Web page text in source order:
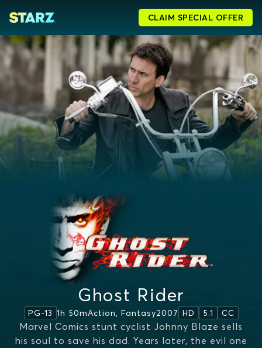
CLAIM SPECIAL OFFER
Ghost Rider
PG-13 1h 50mAction, Fantasy2007 HD 5.1 CC
Marvel Comics stunt cyclist Johnny Blaze sells
his soul to save his dad. Years later, the evil one